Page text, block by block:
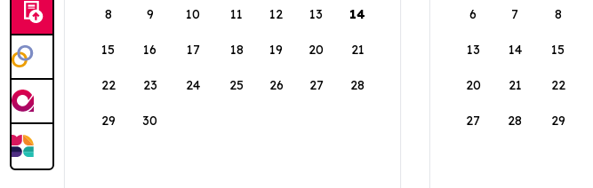
8 9 10 11 12 13 14
15 16 17 18 19 20 21
22 23 24 25 26 27 28
29 30
6 7 8
13 14 15
20 21 22
27 28 29